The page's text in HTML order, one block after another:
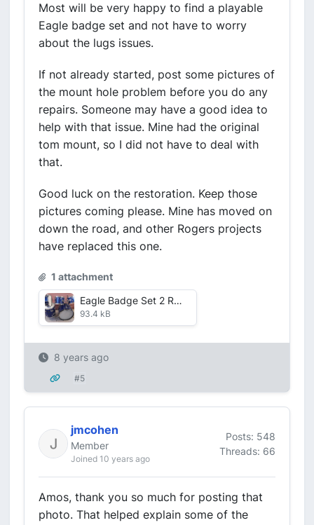
Most will be very happy to find a playable
Eagle badge set and not have to worry
about the lugs issues.
If not already started, post some pictures of
the mount hole problem before you do any
repairs. Someone may have a good idea to
help with that issue. Mine had the original
tom mount, so I did not have to deal with
that.
Good luck on the restoration. Keep those
pictures coming please. Mine has moved on
down the road, and other Rogers projects
have replaced this one.
1 attachment
Eagle Badge Set 2 RESIZE.jpg
93.4 kB
8 years ago
#5
jmcohen
Member
Joined 10 years ago
Posts: 548
Threads: 66
Amos, thank you so much for posting that
photo. That helped explain some of the